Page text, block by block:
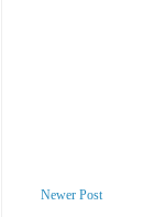
Newer Post